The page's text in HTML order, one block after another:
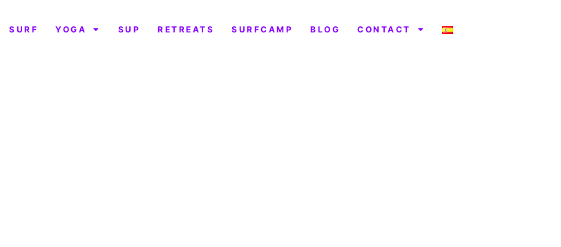
SURF YOGA SUP RETREATS SURFCAMP BLOG CONTACT